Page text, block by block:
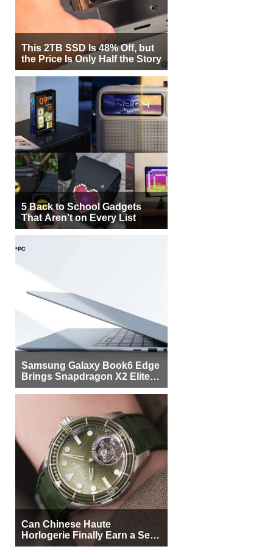
This 2TB SSD Is 48% Off, but
the Price Is Only Half the Story
5 Back to School Gadgets
That Aren’t on Every List
Samsung Galaxy Book6 Edge
Brings Snapdragon X2 Elite to
More Buyers
Can Chinese Haute
Horlogerie Finally Earn a Seat
Beside Switzerland?